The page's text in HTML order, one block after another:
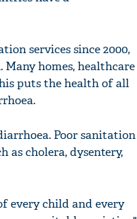
services since 2000,
homes, healthcare
puts the health of all
Poor sanitation
as cholera, dysentery,
every child and every